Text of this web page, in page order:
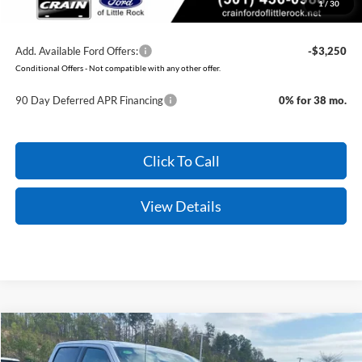
1/ 30
You Save: $11,451
Add. Available Ford Offers: -$3,250
Conditional Offers - Not compatible with any other offer.
90 Day Deferred APR Financing 0% for 38 mo.
Click To Call
View Details
2026Ford F-150XLT
Window Sticker
BUY FINANCE
Compare Vehicle